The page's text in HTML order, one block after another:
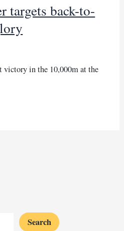
targets back-to-
victory in the 10,000m at the
Search